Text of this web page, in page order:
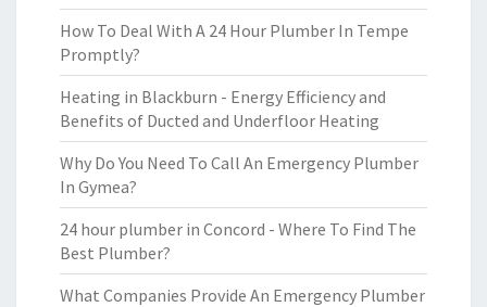
How To Deal With A 24 Hour Plumber In Tempe
Promptly?
Heating in Blackburn - Energy Efficiency and
Benefits of Ducted and Underfloor Heating
Why Do You Need To Call An Emergency Plumber
In Gymea?
24 hour plumber in Concord - Where To Find The
Best Plumber?
What Companies Provide An Emergency Plumber